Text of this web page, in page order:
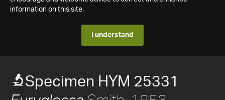
information on this site.
I understand
Specimen HYM 25331